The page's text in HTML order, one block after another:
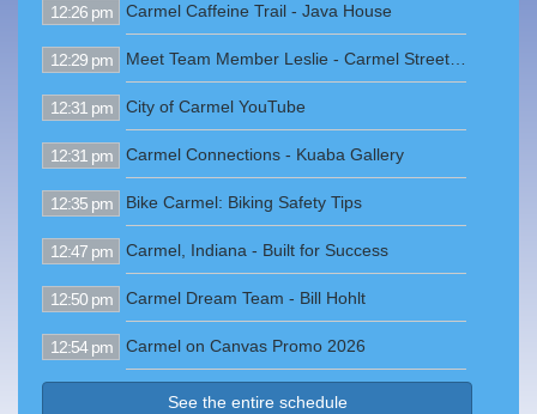
12:26 pm Carmel Caffeine Trail - Java House
12:29 pm
12:31 pm City of Carmel YouTube
12:31 pm Carmel Connections - Kuaba Gallery
12:35 pm Bike Carmel: Biking Safety Tips
12:47 pm Carmel, Indiana - Built for Success
12:50 pm Carmel Dream Team - Bill Hohlt
12:54 pm Carmel on Canvas Promo 2026
See the entire schedule